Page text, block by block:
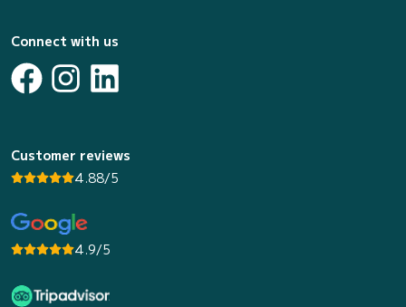
Connect with us
Customer reviews
4.88/5
4.9/5